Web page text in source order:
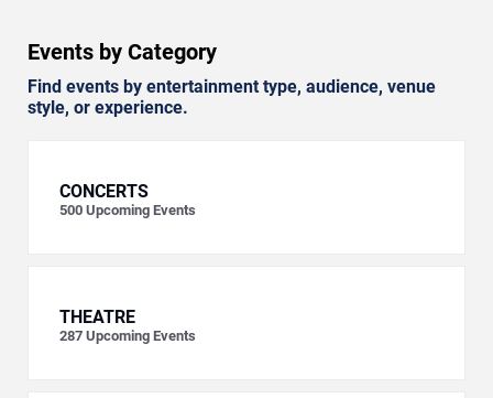
Events by Category
Find events by entertainment type, audience, venue
style, or experience.
CONCERTS
500 Upcoming Events
THEATRE
287 Upcoming Events